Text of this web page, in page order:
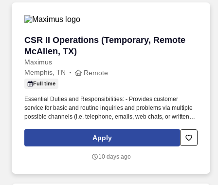
CSR II Operations (Temporary, Remote
McAllen, TX)
Maximus
CSR II Operations (Temporary, Remote
Memphis, TN Remote
Full time
Essential Duties and Responsibilities: - Provides customer
service for basic and routine inquiries and problems via multiple
possible channels (i.e. telephone, emails, web chats, or written
session will also consist of more detailed training and focus on
the below topics: - Call Handling (accepting transfers from
Apply
10 days ago